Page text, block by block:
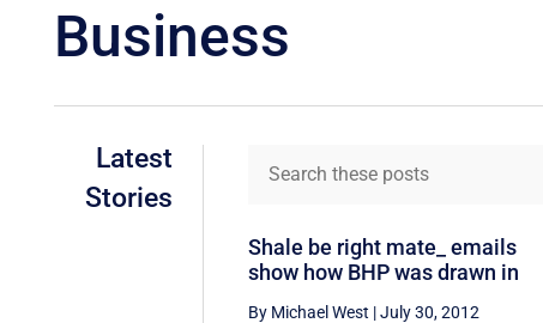
Business
Latest
Stories
Shale be right mate_ emails
show how BHP was drawn in
By Michael West |July 30, 2012